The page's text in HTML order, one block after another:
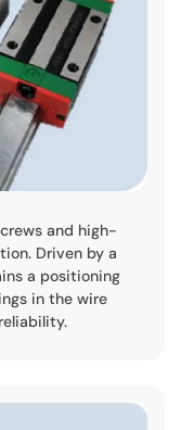
and high-
Driven by a
a positioning
in the wire